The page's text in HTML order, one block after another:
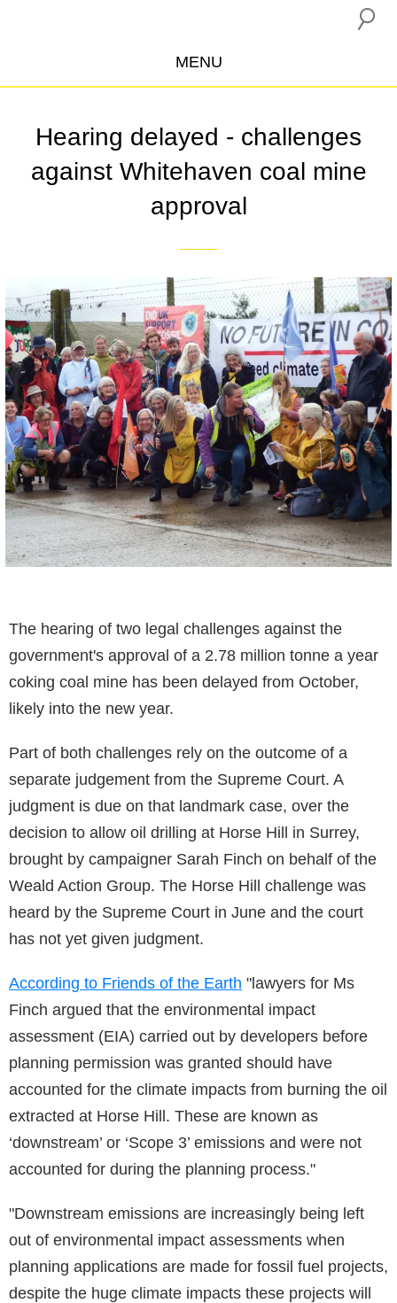
MENU
CAMPAIGNS
INSURANCE BOYCOTT
BLOG
THE NETWORK
DONATE
Hearing delayed - challenges
against Whitehaven coal mine
approval
The hearing of two legal challenges against the
government's approval of a 2.78 million tonne a year
coking coal mine has been delayed from October,
likely into the new year.
Part of both challenges rely on the outcome of a
separate judgement from the Supreme Court. A
judgment is due on that landmark case, over the
decision to allow oil drilling at Horse Hill in Surrey,
brought by campaigner Sarah Finch on behalf of the
Weald Action Group. The Horse Hill challenge was
heard by the Supreme Court in June and the court
has not yet given judgment.
According to Friends of the Earth "lawyers for Ms
Finch argued that the environmental impact
assessment (EIA) carried out by developers before
planning permission was granted should have
accounted for the climate impacts from burning the oil
extracted at Horse Hill. These are known as
‘downstream’ or ‘Scope 3’ emissions and were not
accounted for during the planning process."
"Downstream emissions are increasingly being left
out of environmental impact assessments when
planning applications are made for fossil fuel projects,
despite the huge climate impacts these projects will